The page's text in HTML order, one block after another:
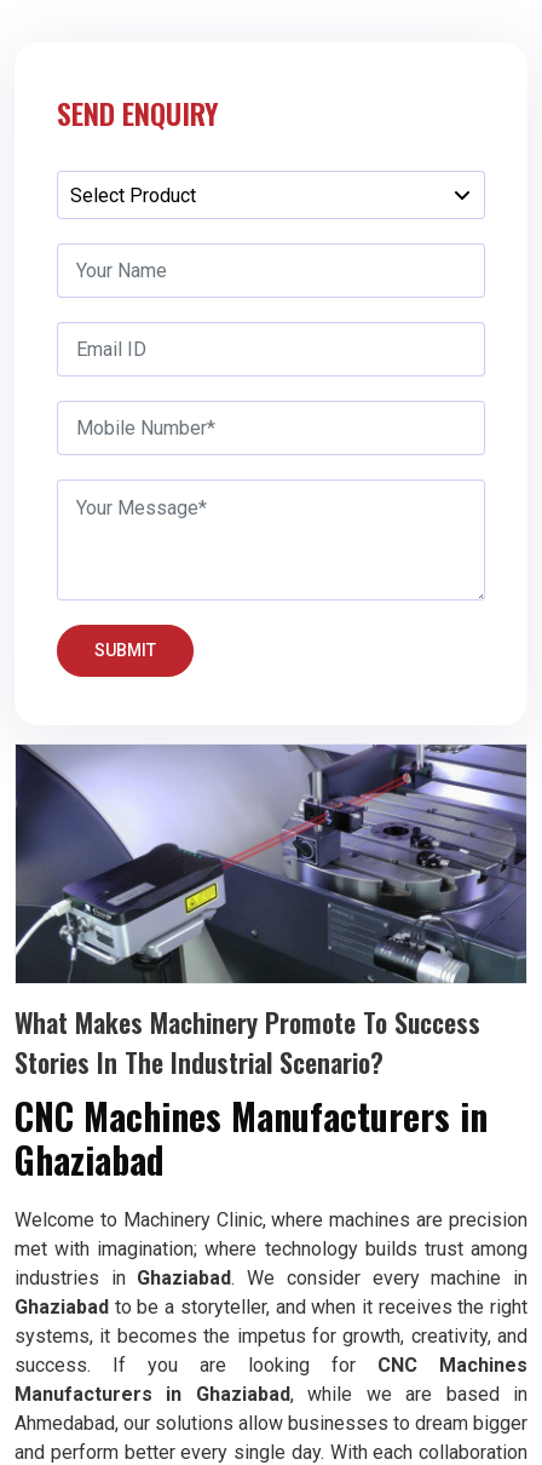
SEND ENQUIRY
SUBMIT
What Makes Machinery Promote To Success
Stories In The Industrial Scenario?
CNC Machines Manufacturers in
Ghaziabad
Welcome to Machinery Clinic, where machines are precision
met with imagination; where technology builds trust among
industries in Ghaziabad. We consider every machine in
Ghaziabad to be a storyteller, and when it receives the right
systems, it becomes the impetus for growth, creativity, and
success. If you are looking for CNC Machines
Manufacturers in Ghaziabad, while we are based in
Ahmedabad, our solutions allow businesses to dream bigger
and perform better every single day. With each collaboration